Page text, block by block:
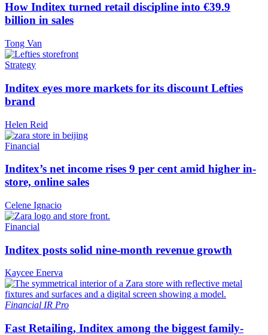
How Inditex turned retail discipline into €39.9
billion in sales
Tong Van
Strategy
Inditex eyes more markets for its discount Lefties
brand
Helen Reid
Financial
Inditex’s net income rises 9 per cent amid higher in-
store, online sales
Celene Ignacio
Financial
Inditex posts solid nine-month revenue growth
Kaycee Enerva
Financial IR Pro
Fast Retailing, Inditex among the biggest family-